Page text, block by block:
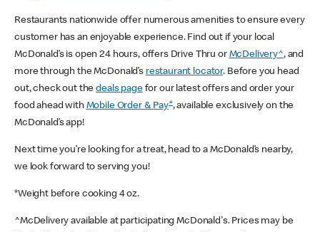
Restaurants nationwide offer numerous amenities to ensure every
customer has an enjoyable experience. Find out if your local
McDonald’s is open 24 hours, offers Drive Thru or McDelivery^, and
more through the McDonald’s restaurant locator. Before you head
out, check out thedeals pagefor our latest offers and order your
food ahead with Mobile Order & Pay+, available exclusively on the
McDonald’s app!
Next time you’re looking for a treat, head to a McDonald’s nearby,
we look forward to serving you!
*Weight before cooking 4 oz.
^McDelivery available at participating McDonald's. Prices may be